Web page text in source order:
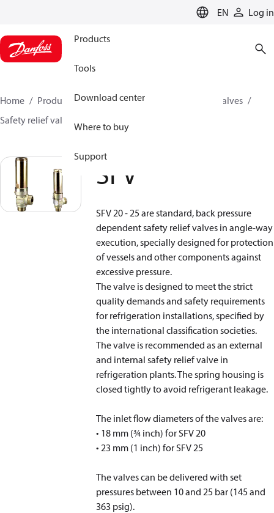
EN Log in
Products
Tools
Download center
Where to buy
Support
Home Products Climate Solutions for cooling
Valves
Safety relief valves
SFV
SFV 20 - 25 are standard, back pressure
dependent safety relief valves in angle-way
execution, specially designed for protection
of vessels and other components against
excessive pressure.
The valve is designed to meet the strict
quality demands and safety requirements
for refrigeration installations, specified by
the international classification societies.
The valve is recommended as an external
and internal safety relief valve in
refrigeration plants. The spring housing is
closed tightly to avoid refrigerant leakage.
The inlet flow diameters of the valves are:
• 18 mm (3⁄4 inch) for SFV 20
• 23 mm (1 inch) for SFV 25
The valves can be delivered with set
pressures between 10 and 25 bar (145 and
363 psig).